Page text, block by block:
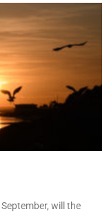
will the